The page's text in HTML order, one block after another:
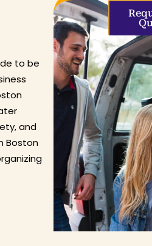
to be
and
Boston